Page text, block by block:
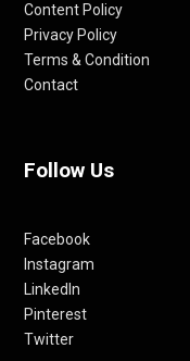
Content Policy
Privacy Policy
Terms & Condition
Contact
Follow Us
Facebook
Instagram
LinkedIn
Pinterest
Twitter